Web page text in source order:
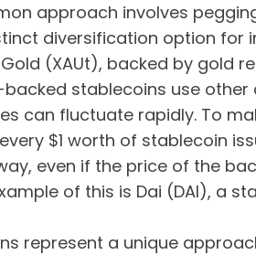
approach involves
diversification option for
(XAUt), backed by gold
stablecoins use other
can fluctuate rapidly. To
$1 worth of stablecoin
even if the price of the
of this is Dai (DAI), a
represent a unique